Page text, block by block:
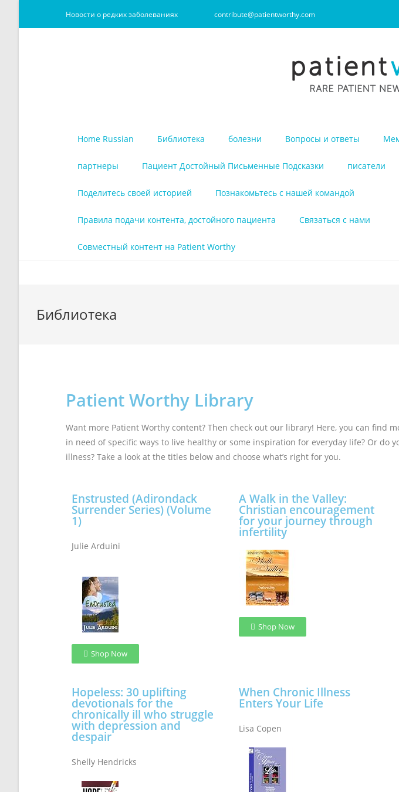
Новости о редких заболеваниях contribute@patientworthy.com
Home Russian Библиотека болезни Вопросы и ответы
партнеры Пациент Достойный Письменные Подсказки писатели
Поделитесь своей историей Познакомьтесь с нашей командой
Правила подачи контента, достойного пациента Связаться с нами
Совместный контент на Patient Worthy
Библиотека
Patient Worthy Library
Want more Patient Worthy content? Then check out our library! Here, you can
in need of specific ways to live healthy or some inspiration for everyday life? Or
illness? Take a look at the titles below and choose what’s right for you.
Enstrusted (Adirondack
Surrender Series) (Volume
1)
Julie Arduini
Shop Now
A Walk in the Valley:
Christian encouragement
for your journey through
infertility
Shop Now
Hopeless: 30 uplifting
devotionals for the
chronically ill who struggle
with depression and
despair
Shelly Hendricks
When Chronic Illness
Enters Your Life
Lisa Copen